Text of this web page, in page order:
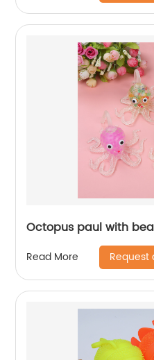
Octopus paul with
Read More Request